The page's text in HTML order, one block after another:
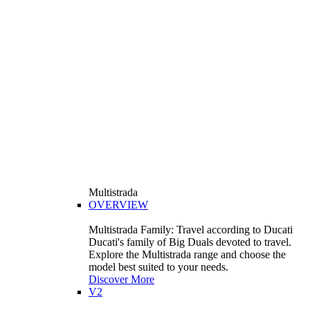
Multistrada
OVERVIEW
Multistrada Family: Travel according to Ducati
Ducati's family of Big Duals devoted to travel.
Explore the Multistrada range and choose the
model best suited to your needs.
Discover More
V2